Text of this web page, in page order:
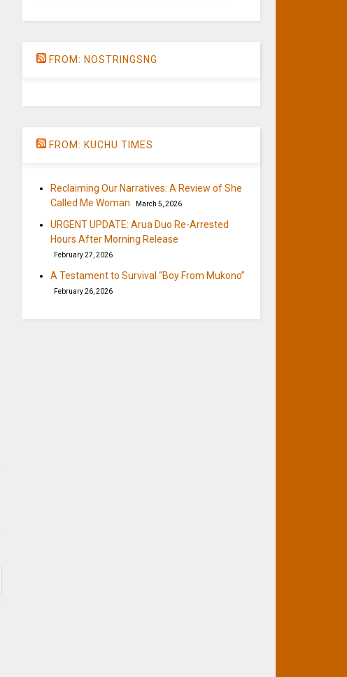
FROM: NOSTRINGSNG
FROM: KUCHU TIMES
Reclaiming Our Narratives: A Review of She
Called Me Woman
March 5, 2026
URGENT UPDATE: Arua Duo Re-Arrested
Hours After Morning Release
February 27, 2026
A Testament to Survival “Boy From Mukono”
February 26, 2026